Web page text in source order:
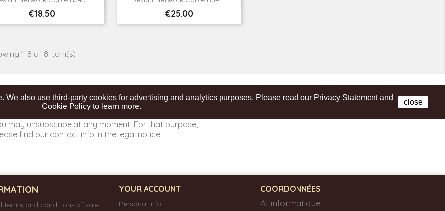
Price
€18.50 Price
€25.00
1-8 of 8 item(s)
may unsubscribe at any moment. For that purpose,
find our contact info in the legal notice.
Facebook
terms and conditions of sale
YOUR ACCOUNT
Personal info
COORDONNÉES
AI informatique
also use third-party cookies for advertising and analytics purposes. Please read our Privacy Statement and
Cookie Policy to learn more.
close